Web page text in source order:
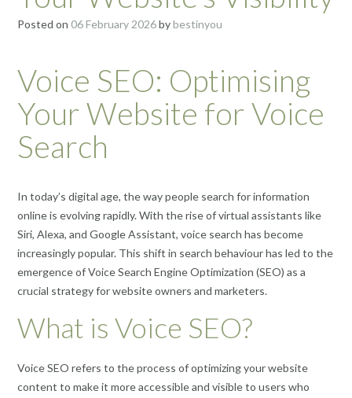
Posted on 06 February 2026bybestinyou
Voice SEO: Optimising
Your Website for Voice
Search
In today’s digital age, the way people search for information
online is evolving rapidly. With the rise of virtual assistants like
Siri, Alexa, and Google Assistant, voice search has become
increasingly popular. This shift in search behaviour has led to the
emergence of Voice Search Engine Optimization (SEO) as a
crucial strategy for website owners and marketers.
What is Voice SEO?
Voice SEO refers to the process of optimizing your website
content to make it more accessible and visible to users who